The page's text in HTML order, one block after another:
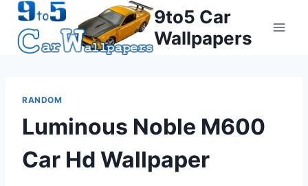
Skip
content
9to5 Car
Wallpapers
RANDOM
Luminous Noble M600
Car Hd Wallpaper